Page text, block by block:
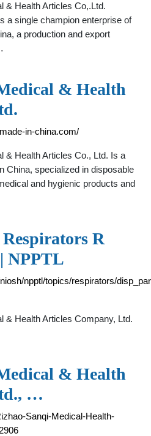
& Health Articles Co,.Ltd.
a single champion enterprise of
a production and export
& Health
in-china.com/
& Health Articles Co., Ltd. Is a
China, specialized in disposable
and hygienic products and
R
NPPTL
npptl/topics/respirators/
& Health Articles Company, Ltd.
& Health
…
Sanqi-Medical-Health-